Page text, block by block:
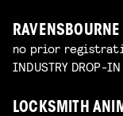
no prior
INDUSTRY DROP-IN
LOCKSMITH